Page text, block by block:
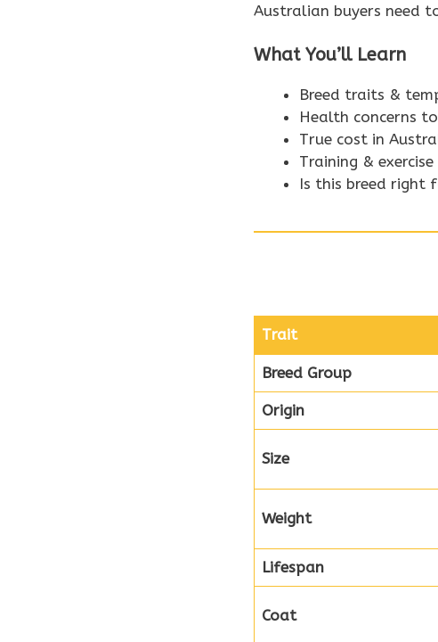
Australian buyers need
What You’ll Learn
Breed traits &
Health concerns
True cost in
Training & exercise
Is this breed right
Trait
Breed Group
Origin
Size
Weight
Lifespan
Coat